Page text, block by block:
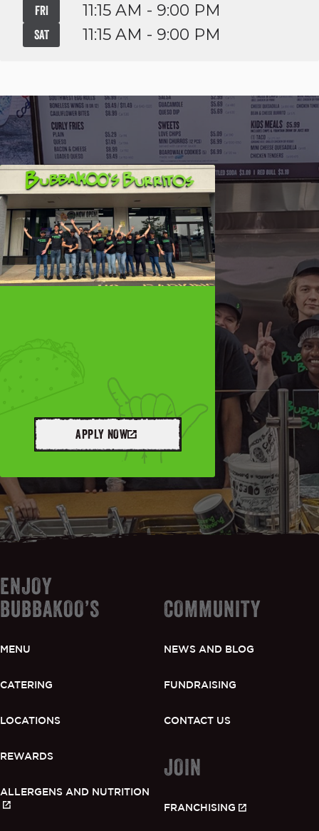
FRI 11:15 AM - 9:00 PM
SAT 11:15 AM - 9:00 PM
APPLY NOW
ENJOY
BUBBAKOO’S
MENU
CATERING
LOCATIONS
REWARDS
ALLERGENS AND NUTRITION
COMMUNITY
NEWS AND BLOG
FUNDRAISING
CONTACT US
JOIN
FRANCHISING